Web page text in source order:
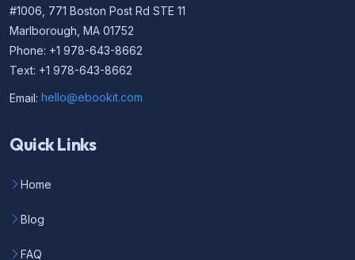
#1006, 771 Boston Post Rd STE 11
Marlborough, MA 01752
Phone: +1 978-643-8662
Text: +1 978-643-8662
Email: hello@ebookit.com
Quick Links
Home
Blog
FAQ